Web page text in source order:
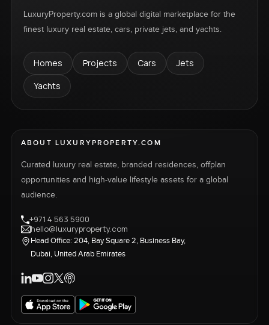
LuxuryProperty.com is a global digital marketplace for the
finest luxury real estate, cars, private jets, and yachts.
Homes Projects Cars
Jets
Yachts
ABOUT LUXURYPROPERTY.COM
Curated luxury real estate, branded residences, offplan
opportunities and high-value lifestyle assets for a global
audience.
+971 4 563 5900
hello@luxuryproperty.com
Head Office: 204, Bay Square 2, Business Bay,
Dubai, United Arab Emirates